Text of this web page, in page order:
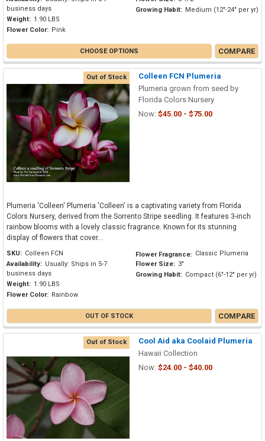
business days
Weight: 1.90 LBS
Flower Color: Pink
Growing Habit: Medium (12"-24" per yr)
CHOOSE OPTIONS COMPARE
Out of Stock
Colleen FCN Plumeria
Plumeria grown from seed by
Florida Colors Nursery
Now: $45.00 - $75.00
Plumeria 'Colleen' Plumeria 'Colleen' is a captivating variety from Florida
Colors Nursery, derived from the Sorrento Stripe seedling. It features 3-inch
rainbow blooms with a lovely classic fragrance. Known for its stunning
display of flowers that cover...
SKU: Colleen FCN
Availability: Usually: Ships in 5-7
business days
Weight: 1.90 LBS
Flower Color: Rainbow
Flower Fragrance: Classic Plumeria
Flower Size: 3"
Growing Habit: Compact (6"-12" per yr)
OUT OF STOCK COMPARE
Out of Stock
Cool Aid aka Coolaid Plumeria
Hawaii Collection
Now: $24.00 - $40.00